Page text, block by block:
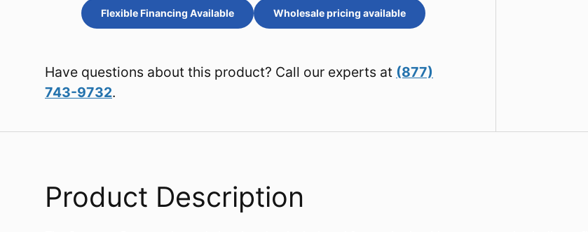
Flexible Financing Available Wholesale pricing available
Have questions about this product? Call our experts at (877)
743-9732.
Product Description